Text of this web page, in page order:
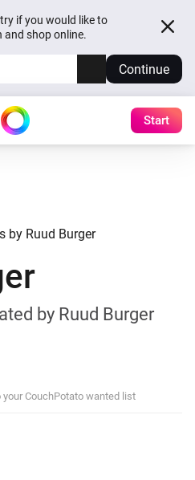
if you would like to
shop online.
Continue
Start
by Ruud Burger
by Ruud Burger
CouchPotato wanted list